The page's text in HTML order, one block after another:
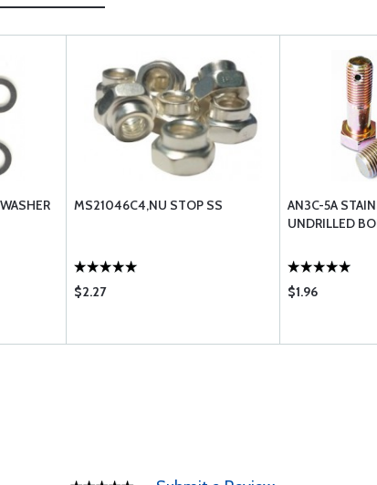
MS21046C4,NU STOP SS
$2.27
AN3C-5A
UNDRILLED
$1.96